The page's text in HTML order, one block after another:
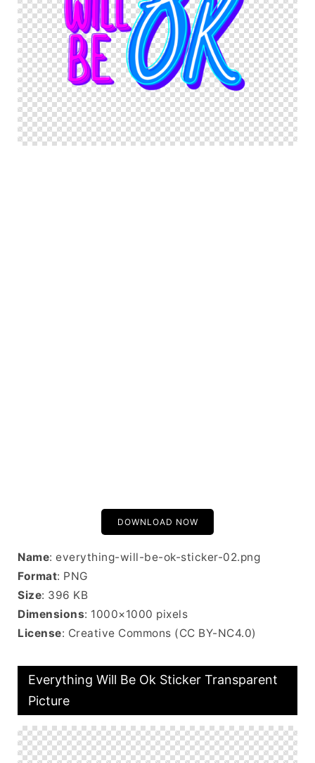
DOWNLOAD NOW
Name: everything-will-be-ok-sticker-02.png
Format: PNG
Size: 396 KB
Dimensions: 1000×1000 pixels
License: Creative Commons (CC BY-NC4.0)
Everything Will Be Ok Sticker Transparent
Picture